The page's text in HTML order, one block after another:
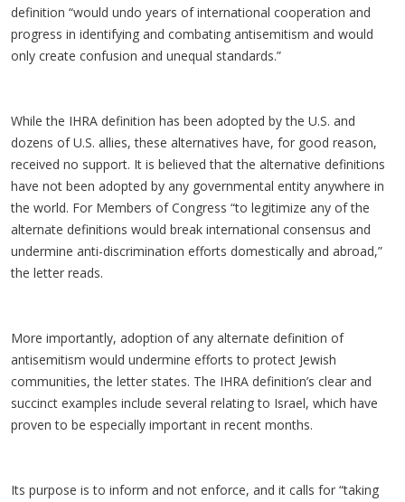
definition “would undo years of international cooperation and
progress in identifying and combating antisemitism and would
only create confusion and unequal standards.”
While the IHRA definition has been adopted by the U.S. and
dozens of U.S. allies, these alternatives have, for good reason,
received no support. It is believed that the alternative definitions
have not been adopted by any governmental entity anywhere in
the world. For Members of Congress “to legitimize any of the
alternate definitions would break international consensus and
undermine anti-discrimination efforts domestically and abroad,”
the letter reads.
More importantly, adoption of any alternate definition of
antisemitism would undermine efforts to protect Jewish
communities, the letter states. The IHRA definition’s clear and
succinct examples include several relating to Israel, which have
proven to be especially important in recent months.
Its purpose is to inform and not enforce, and it calls for “taking